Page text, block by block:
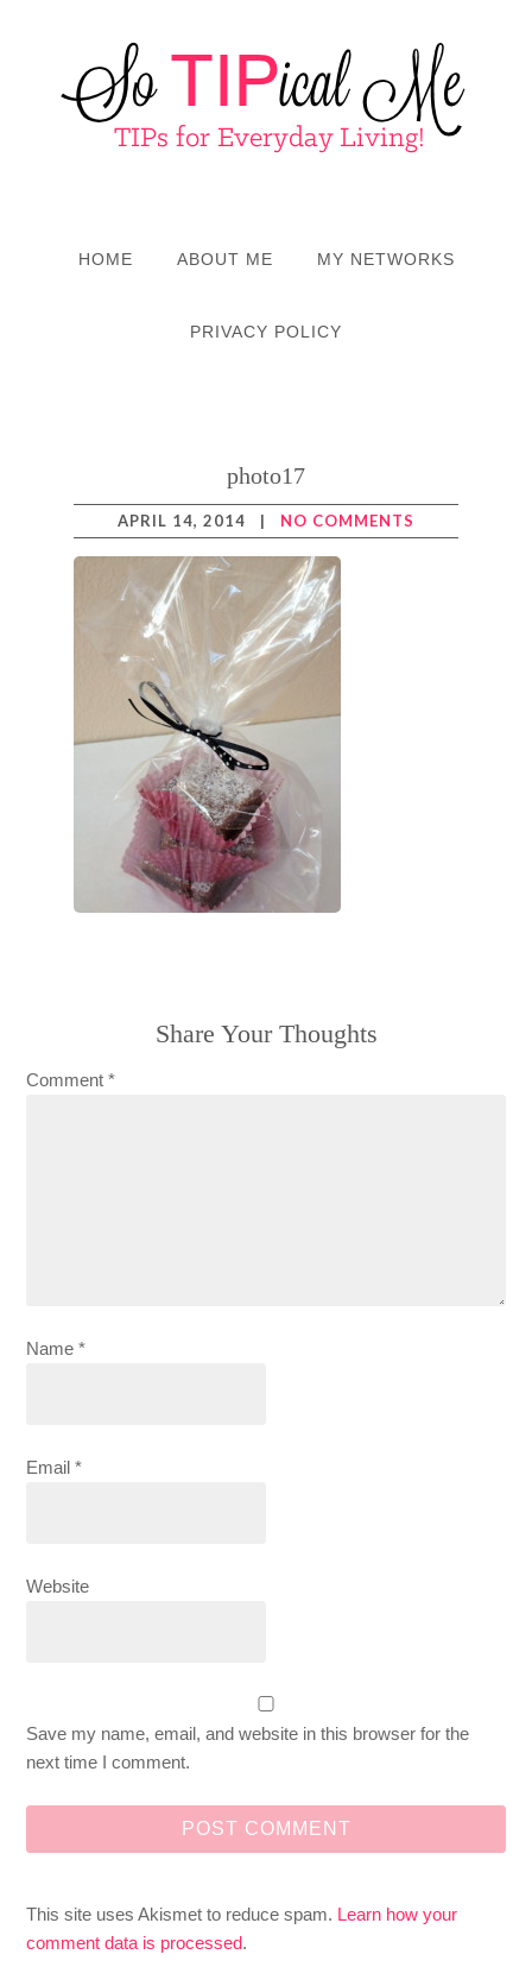
HOME ABOUT ME MY NETWORKS
PRIVACY POLICY
photo17
APRIL 14, 2014 | NO COMMENTS
Share Your Thoughts
Comment*
Name*
Email*
Website
Save my name, email, and website in this browser for the
next time I comment.
This site uses Akismet to reduce spam. Learn how your
comment data is processed.